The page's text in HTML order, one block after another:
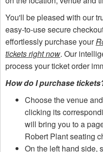
You'll be pleased with our
easy-to-use secure
effortlessly purchase your
tickets right now. Our
process your ticket order
How do I purchase
Choose the venue
clicking its
will bring you to a
Robert Plant seating
On the left hand side,